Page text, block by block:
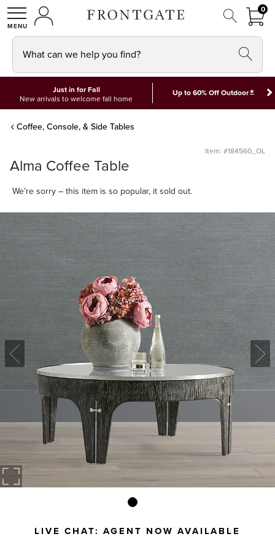
SHOPMY ACCOUNT
00
What can we help you find?
Just in for Fall
New arrivals to welcome fall home
Up to 60% Off Outdoor*
Coffee, Console, & Side Tables
Item: #184560_OL
Alma Coffee Table
We’re sorry – this item is so popular, it sold out.
LIVE CHAT: AGENT NOW AVAILABLE